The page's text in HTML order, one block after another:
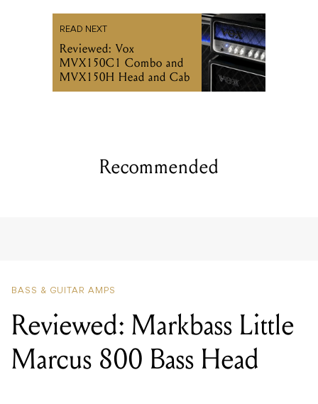
READ NEXT
Reviewed: Vox
MVX150C1 Combo and
MVX150H Head and Cab
Recommended
Marcus 800 Bass Head